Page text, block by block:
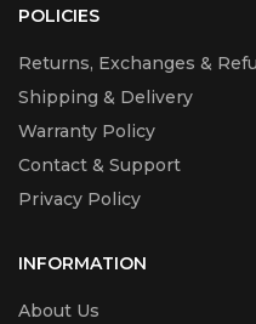
POLICIES
Returns, Exchanges &
Shipping & Delivery
Warranty Policy
Contact & Support
Privacy Policy
INFORMATION
About Us